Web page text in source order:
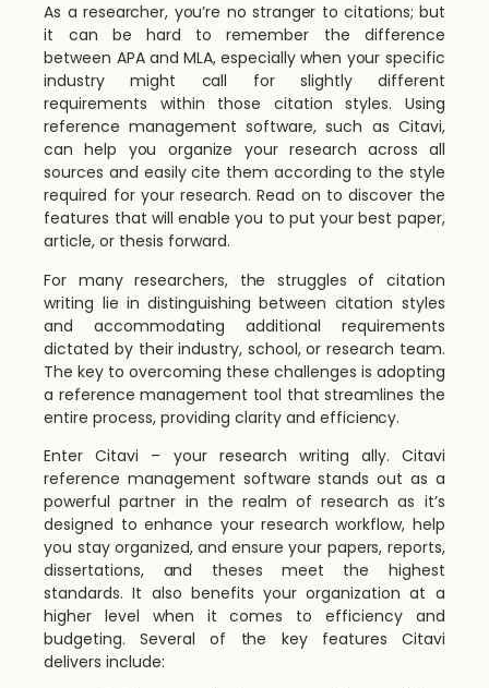
As a researcher, you’re no stranger to citations; but
it can be hard to remember the difference
between APA and MLA, especially when your specific
industry might call for slightly different
requirements within those citation styles. Using
reference management software, such as Citavi,
can help you organize your research across all
sources and easily cite them according to the style
required for your research. Read on to discover the
features that will enable you to put your best paper,
article, or thesis forward.
For many researchers, the struggles of citation
writing lie in distinguishing between citation styles
and accommodating additional requirements
dictated by their industry, school, or research team.
The key to overcoming these challenges is adopting
a reference management tool that streamlines the
entire process, providing clarity and efficiency.
Enter Citavi – your research writing ally. Citavi
reference management software stands out as a
powerful partner in the realm of research as it’s
designed to enhance your research workflow, help
you stay organized, and ensure your papers, reports,
dissertations, and theses meet the highest
standards. It also benefits your organization at a
higher level when it comes to efficiency and
budgeting. Several of the key features Citavi
delivers include: